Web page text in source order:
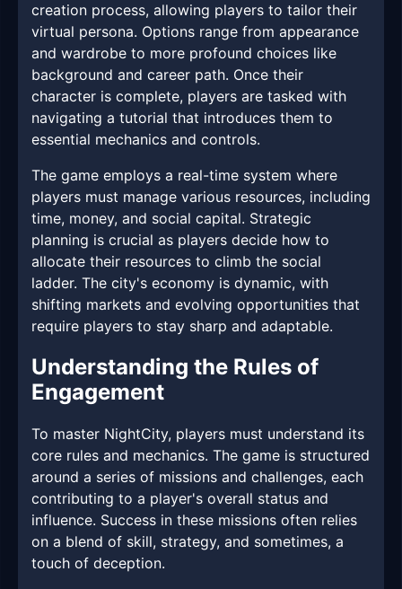
creation process, allowing players to tailor their
virtual persona. Options range from appearance
and wardrobe to more profound choices like
background and career path. Once their
character is complete, players are tasked with
navigating a tutorial that introduces them to
essential mechanics and controls.
The game employs a real-time system where
players must manage various resources, including
time, money, and social capital. Strategic
planning is crucial as players decide how to
allocate their resources to climb the social
ladder. The city's economy is dynamic, with
shifting markets and evolving opportunities that
require players to stay sharp and adaptable.
Understanding the Rules of
Engagement
To master NightCity, players must understand its
core rules and mechanics. The game is structured
around a series of missions and challenges, each
contributing to a player's overall status and
influence. Success in these missions often relies
on a blend of skill, strategy, and sometimes, a
touch of deception.